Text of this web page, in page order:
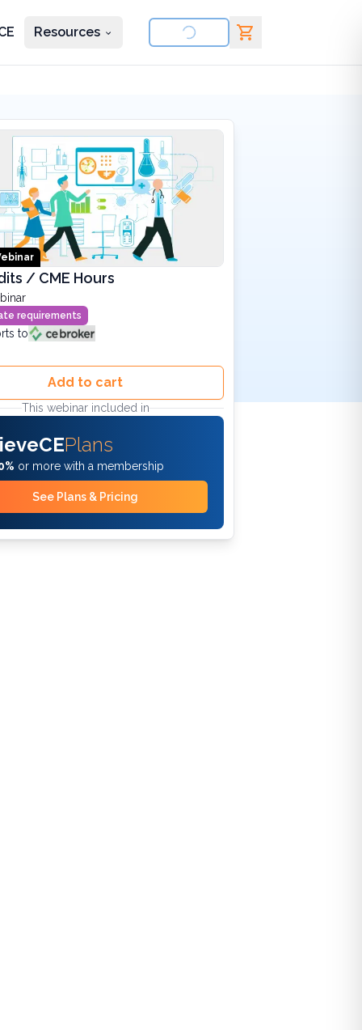
Resources
/ CME Hours
requirements
to
Add to cart
This webinar included in
Plans
or more with a membership
See Plans & Pricing